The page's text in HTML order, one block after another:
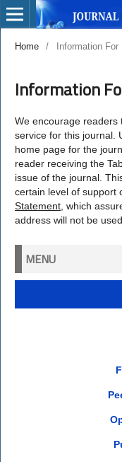
Home / Information For
Information
We encourage readers
service for this journal.
home page for the
reader receiving the
issue of the journal.
certain level of support
Statement, which
address will not be
MENU